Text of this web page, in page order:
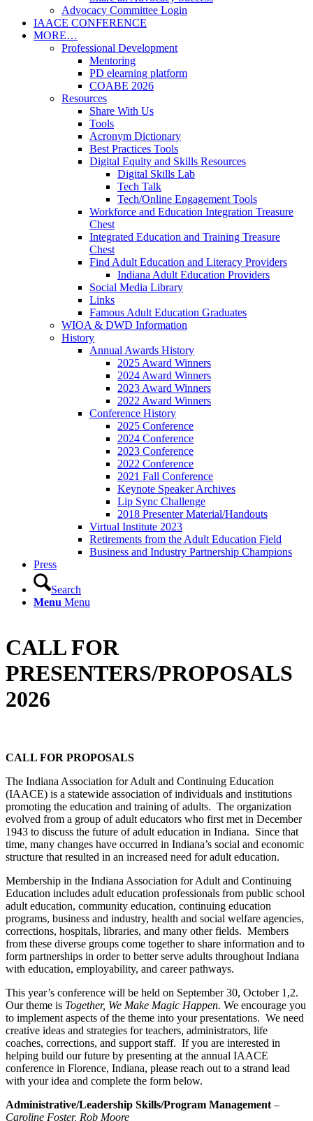
Advocacy Committee Login
IAACE CONFERENCE
MORE…
Professional Development
Mentoring
PD elearning platform
COABE 2026
Resources
Share With Us
Tools
Acronym Dictionary
Best Practices Tools
Digital Equity and Skills Resources
Digital Skills Lab
Tech Talk
Tech/Online Engagement Tools
Workforce and Education Integration Treasure
Chest
Integrated Education and Training Treasure
Chest
Find Adult Education and Literacy Providers
Indiana Adult Education Providers
Social Media Library
Links
Famous Adult Education Graduates
WIOA & DWD Information
History
Annual Awards History
2025 Award Winners
2024 Award Winners
2023 Award Winners
2022 Award Winners
Conference History
2025 Conference
2024 Conference
2023 Conference
2022 Conference
2021 Fall Conference
Keynote Speaker Archives
Lip Sync Challenge
2018 Presenter Material/Handouts
Virtual Institute 2023
Retirements from the Adult Education Field
Business and Industry Partnership Champions
Press
Search
Menu Menu
CALL FOR
PRESENTERS/PROPOSALS
2026
CALL FOR PROPOSALS
The Indiana Association for Adult and Continuing Education
(IAACE) is a statewide association of individuals and institutions
promoting the education and training of adults. The organization
evolved from a group of adult educators who first met in December
1943 to discuss the future of adult education in Indiana. Since that
time, many changes have occurred in Indiana’s social and economic
structure that resulted in an increased need for adult education.
Membership in the Indiana Association for Adult and Continuing
Education includes adult education professionals from public school
adult education, community education, continuing education
programs, business and industry, health and social welfare agencies,
corrections, hospitals, libraries, and many other fields. Members
from these diverse groups come together to share information and to
form partnerships in order to better serve adults throughout Indiana
with education, employability, and career pathways.
This year’s conference will be held on September 30, October 1,2.
Our theme is Together, We Make Magic Happen. We encourage you
to implement aspects of the theme into your presentations. We need
creative ideas and strategies for teachers, administrators, life
coaches, corrections, and support staff. If you are interested in
helping build our future by presenting at the annual IAACE
conference in Florence, Indiana, please reach out to a strand lead
with your idea and complete the form below.
Administrative/Leadership Skills/Program Management –
Caroline Foster, Rob Moore